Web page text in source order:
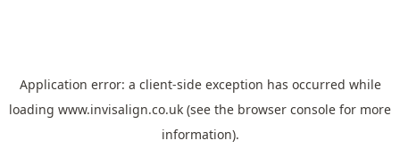
Application error: a client-side exception has occurred while
loading www.invisalign.co.uk (see the browser console for more
information).